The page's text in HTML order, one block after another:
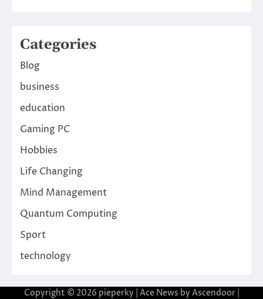
Categories
Blog
business
education
Gaming PC
Hobbies
Life Changing
Mind Management
Quantum Computing
Sport
technology
Copyright © 2026 pieperky | Ace News by Ascendoor|